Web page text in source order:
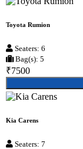
Toyota Rumion
Seaters: 6
Bag(s): 5
₹7500
Kia Carens
Seaters: 7